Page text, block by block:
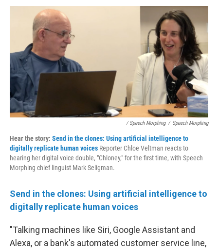
/ Speech Morphing / Speech Morphing
Hear the story: Send in the clones: Using artificial intelligence to
digitally replicate human voices Reporter Chloe Veltman reacts to
hearing her digital voice double, "Chloney," for the first time, with Speech
Morphing chief linguist Mark Seligman.
Send in the clones: Using artificial intelligence to
digitally replicate human voices
"Talking machines like Siri, Google Assistant and
Alexa, or a bank's automated customer service line,